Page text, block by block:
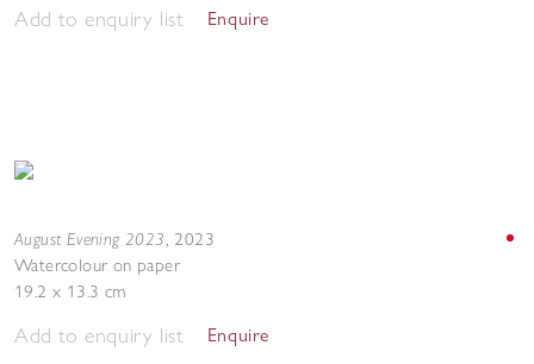
Add to enquiry list Enquire
August Evening 2023, 2023
Watercolour on paper
19.2 x 13.3 cm
Add to enquiry list Enquire